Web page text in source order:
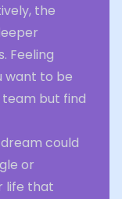
the
Feeling
want to be
but find
dream could
or
life that